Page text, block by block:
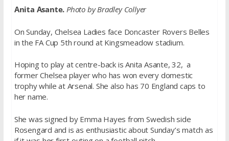
Anita Asante. Photo by Bradley Collyer
On Sunday, Chelsea Ladies face Doncaster Rovers Belles
in the FA Cup 5th round at Kingsmeadow stadium.
Hoping to play at centre-back is Anita Asante, 32, a
former Chelsea player who has won every domestic
trophy while at Arsenal. She also has 70 England caps to
her name.
She was signed by Emma Hayes from Swedish side
Rosengard and is as enthusiastic about Sunday’s match as